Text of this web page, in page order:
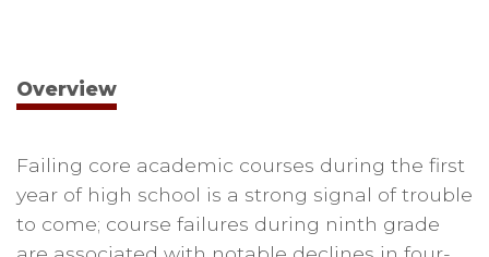
Overview
Failing core academic courses during the first
year of high school is a strong signal of trouble
to come; course failures during ninth grade